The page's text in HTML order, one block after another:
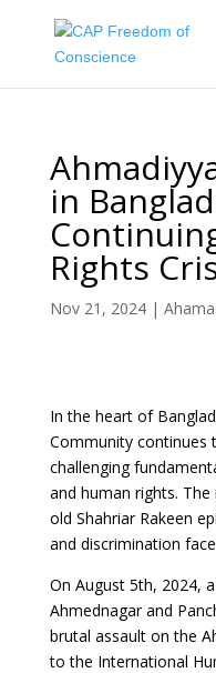
in
Rights
Nov 21, 2024|
In the heart of
Community continues
challenging
and human rights.
old Shahriar Rakeen
and discrimination
On August 5th, 2024,
Ahmednagar and
brutal assault on the
to the International